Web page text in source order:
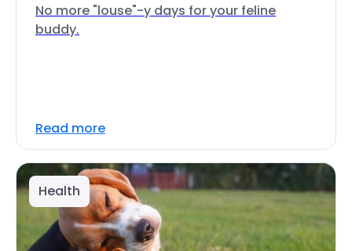
No more "louse"-y days for your feline
buddy.
Read more
Health